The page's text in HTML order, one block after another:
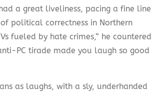
a great liveliness, pacing a fine line
political correctness in Northern
fueled by hate crimes,” he countered
PC tirade made you laugh so good
as laughs, with a sly, underhanded